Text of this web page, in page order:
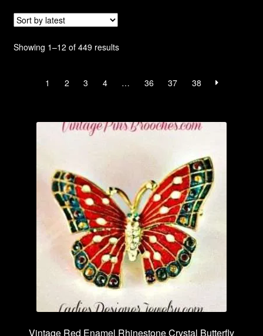
Showing 1–12 of 449 resultsSorted
1
2 3 4 … 36 37 38
Vintage Red Enamel Rhinestone Crystal Butterfly